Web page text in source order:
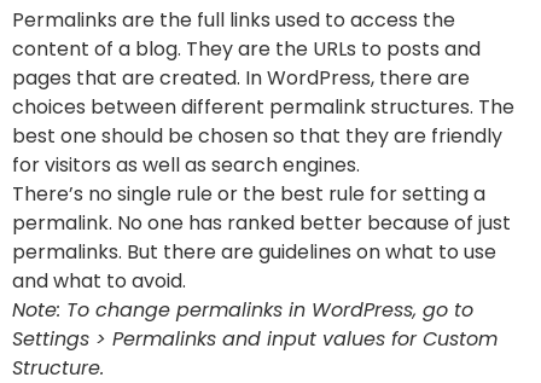
Permalinks are the full links used to access the
content of a blog. They are the URLs to posts and
pages that are created. In WordPress, there are
choices between different permalink structures. The
best one should be chosen so that they are friendly
for visitors as well as search engines.
There’s no single rule or the best rule for setting a
permalink. No one has ranked better because of just
permalinks. But there are guidelines on what to use
and what to avoid.
Note: To change permalinks in WordPress, go to
Settings > Permalinks and input values for Custom
Structure.